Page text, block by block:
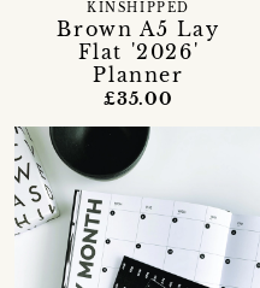
Brown A5 Lay
Flat '2026'
Planner
KINSHIPPED
£35.00